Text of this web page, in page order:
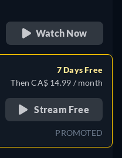
Watch Now
7 Days Free
Then CA$ 14.99 / month
Stream Free
PROMOTED